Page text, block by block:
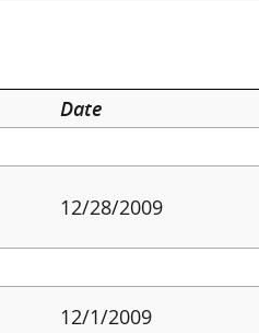
Date
12/28/2009
12/1/2009